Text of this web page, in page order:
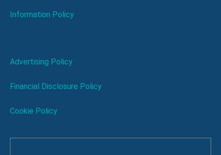
Information Policy
Advertising Policy
Financial Disclosure Policy
Cookie Policy